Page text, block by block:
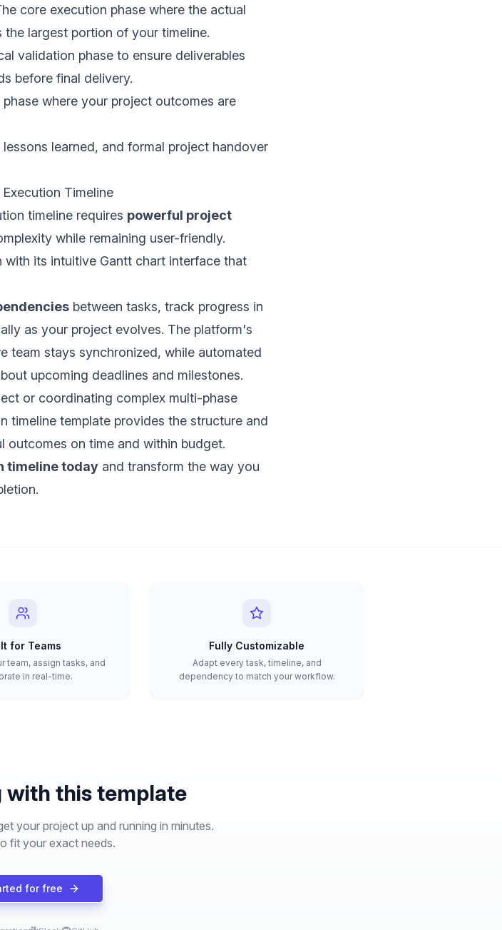
core execution phase where the actual
largest portion of your timeline.
validation phase to ensure deliverables
before final delivery.
where your project outcomes are
learned, and formal project handover
Timeline
timeline requires powerful project
while remaining user-friendly.
its intuitive Gantt chart interface that
between tasks, track progress in
as your project evolves. The platform's
team stays synchronized, while automated
upcoming deadlines and milestones.
or coordinating complex multi-phase
timeline template provides the structure and
outcomes on time and within budget.
timeline today and transform the way you
for Teams
team, assign tasks, and
in real-time.
Fully Customizable
Adapt every task, timeline, and
dependency to match your workflow.
with this template
your project up and running in minutes.
fit your exact needs.
for free